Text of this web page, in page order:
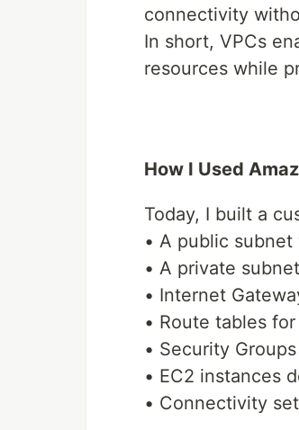
connectivity
In short, VPCs
resources while
How I Used
Today, I built a
• A public
• A private
• Internet
• Route tables
• Security
• EC2 instances
• Connectivity